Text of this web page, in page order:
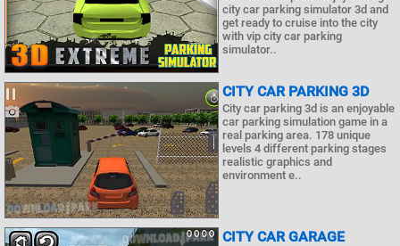
city car parking simulator 3d and
get ready to cruise into the city
with vip city car parking
simulator..
CITY CAR PARKING 3D
City car parking 3d is an enjoyable
car parking simulation game in a
real parking area. 178 unique
levels 4 different parking stages
realistic graphics and
environment e..
CITY CAR GARAGE